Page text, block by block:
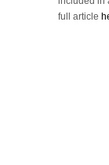
full article